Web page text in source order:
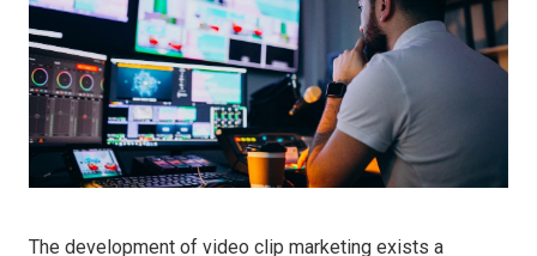
The development of video clip marketing exists a